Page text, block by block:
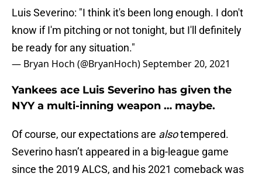
Luis Severino: "I think it's been long enough. I don't
know if I'm pitching or not tonight, but I'll definitely
be ready for any situation."
— Bryan Hoch (@BryanHoch)September 20, 2021
Yankees ace Luis Severino has given the
NYY a multi-inning weapon … maybe.
Of course, our expectations are alsotempered.
Severino hasn’t appeared in a big-league game
since the 2019 ALCS, and his 2021 comeback was